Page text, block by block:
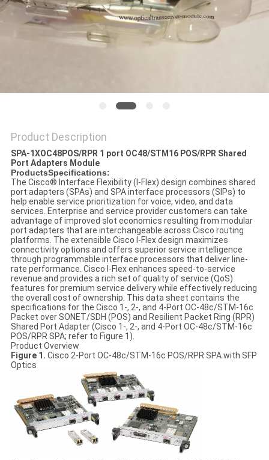
Product Description
SPA-1XOC48POS/RPR 1 port OC48/STM16 POS/RPR Shared
Port Adapters Module
ProductsSpecifications:
The Cisco® Interface Flexibility (I-Flex) design combines shared
port adapters (SPAs) and SPA interface processors (SIPs) to
help enable service prioritization for voice, video, and data
services. Enterprise and service provider customers can take
advantage of improved slot economics resulting from modular
port adapters that are interchangeable across Cisco routing
platforms. The extensible Cisco I-Flex design maximizes
connectivity options and offers superior service intelligence
through programmable interface processors that deliver line-
rate performance. Cisco I-Flex enhances speed-to-service
revenue and provides a rich set of quality of service (QoS)
features for premium service delivery while effectively reducing
the overall cost of ownership. This data sheet contains the
specifications for the Cisco 1-, 2-, and 4-Port OC-48c/STM-16c
Packet over SONET/SDH (POS) and Resilient Packet Ring (RPR)
Shared Port Adapter (Cisco 1-, 2-, and 4-Port OC-48c/STM-16c
POS/RPR SPA; refer to Figure 1).
Product Overview
Figure 1. Cisco 2-Port OC-48c/STM-16c POS/RPR SPA with SFP
Optics